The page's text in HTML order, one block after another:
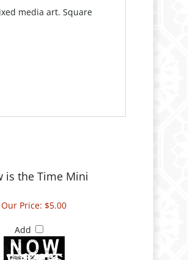
media art. Square
is the Time Mini
Our Price: $5.00
Add